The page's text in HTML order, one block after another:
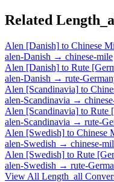
Related
Alen [Danish] to Chinese
alen-Danish → chinese-mile
Alen [Danish] to Rute
alen-Danish → rute-
Alen [Scandinavia] to
alen-Scandinavia →
Alen [Scandinavia] to Rute
alen-Scandinavia → rute-
Alen [Swedish] to Chinese
alen-Swedish → chinese-
Alen [Swedish] to Rute
alen-Swedish → rute-
View All Length_all